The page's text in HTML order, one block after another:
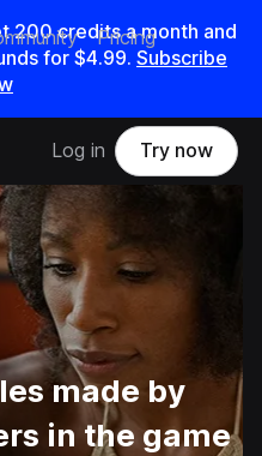
200credits amonth and
for $4.99. Subscribe
Pricing
Log in Try now
made by
in the game